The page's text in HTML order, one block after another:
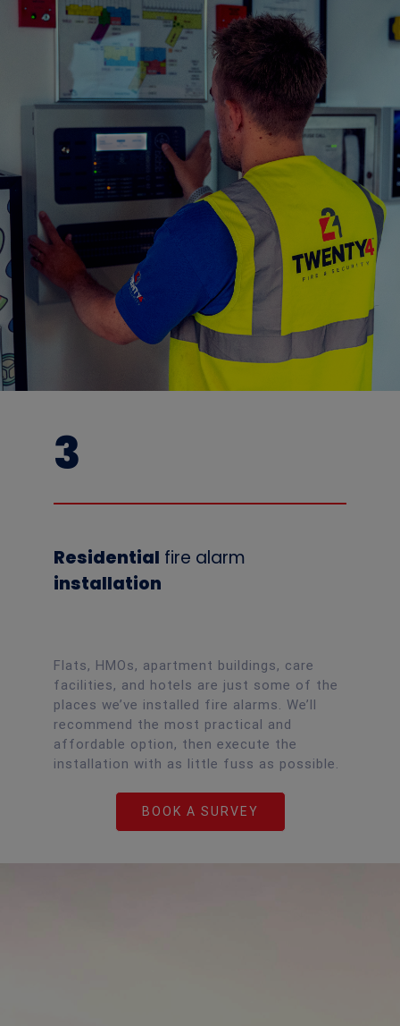
3
Residential fire alarm
installation
Flats, HMOs, apartment buildings, care
facilities, and hotels are just some of the
places we’ve installed fire alarms. We’ll
recommend the most practical and
affordable option, then execute the
installation with as little fuss as possible.
BOOK A SURVEY